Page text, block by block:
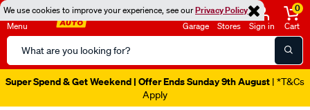
We use cookies to improve your experience, see ourPrivacy Policy
Menu
Search
Catalog
Garage Stores Sign in
0
Cart
Super Spend & Get Weekend | Offer Ends Sunday 9th August | *T&Cs
Apply